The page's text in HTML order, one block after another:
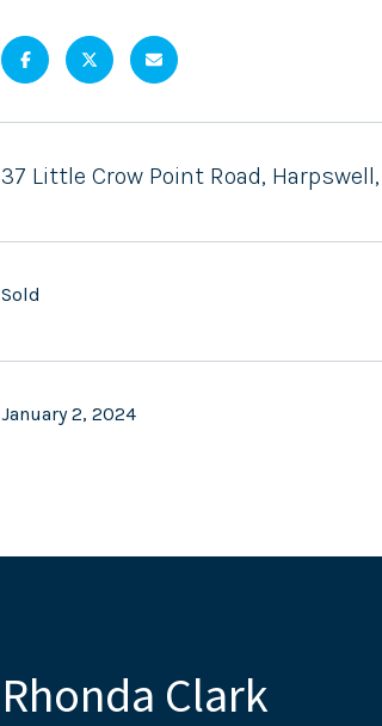
37 Little Crow Point Road,
Sold
January 2, 2024
Rhonda Clark